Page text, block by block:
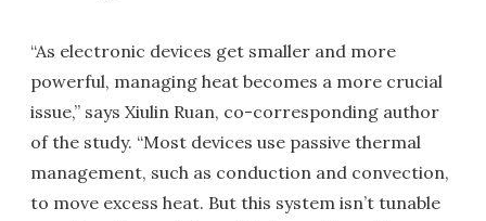
“As electronic devices get smaller and more
powerful, managing heat becomes a more crucial
issue,” says Xiulin Ruan, co-corresponding author
of the study. “Most devices use passive thermal
management, such as conduction and convection,
to move excess heat. But this system isn’t tunable